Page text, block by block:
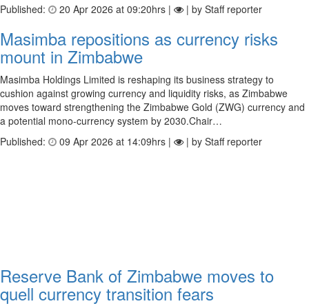
Published:
20 Apr 2026 at 09:20hrs | | by Staff reporter
Masimba repositions as currency risks
mount in Zimbabwe
Masimba Holdings Limited is reshaping its business strategy to
cushion against growing currency and liquidity risks, as Zimbabwe
moves toward strengthening the Zimbabwe Gold (ZWG) currency and
a potential mono-currency system by 2030.Chair…
Published:
09 Apr 2026 at 14:09hrs | | by Staff reporter
Reserve Bank of Zimbabwe moves to
quell currency transition fears